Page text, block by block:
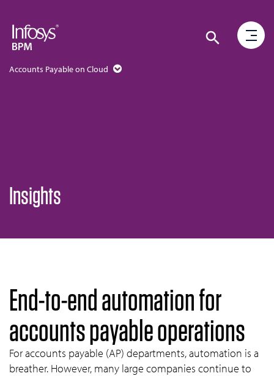
Accounts Payable on Cloud
Insights
End-to-end automation for
accounts payable operations
For accounts payable (AP) departments, automation is a
breather. However, many large companies continue to